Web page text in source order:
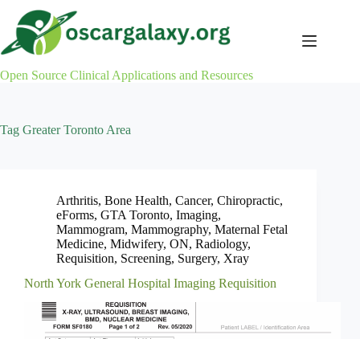
content
Open Source Clinical Applications and Resources
Tag Greater Toronto Area
Arthritis, Bone Health, Cancer, Chiropractic,
eForms, GTA Toronto, Imaging,
Mammogram, Mammography, Maternal Fetal
Medicine, Midwifery, ON, Radiology,
Requisition, Screening, Surgery, Xray
North York General Hospital Imaging Requisition